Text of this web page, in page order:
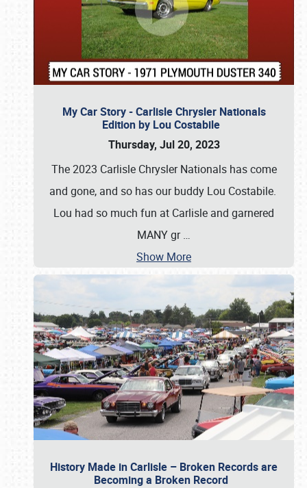
My Car Story - Carlisle Chrysler Nationals
Edition by Lou Costabile
Thursday, Jul 20, 2023
The 2023 Carlisle Chrysler Nationals has come
and gone, and so has our buddy Lou Costabile.
Lou had so much fun at Carlisle and garnered
MANY gr…
Show More
History Made in Carlisle – Broken Records are
Becoming a Broken Record